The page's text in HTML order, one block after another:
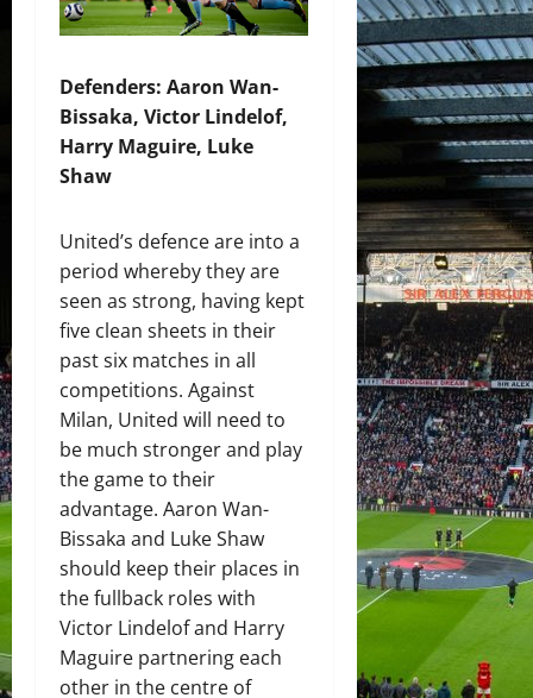
Defenders: Aaron Wan-
Bissaka, Victor Lindelof,
Harry Maguire, Luke
Shaw
United’s defence are into a
period whereby they are
seen as strong, having kept
five clean sheets in their
past six matches in all
competitions. Against
Milan, United will need to
be much stronger and play
the game to their
advantage. Aaron Wan-
Bissaka and Luke Shaw
should keep their places in
the fullback roles with
Victor Lindelof and Harry
Maguire partnering each
other in the centre of